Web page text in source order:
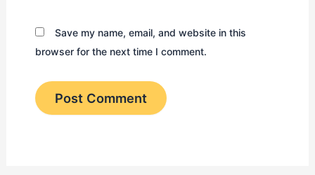
Save my name, email, and website in this
browser for the next time I comment.